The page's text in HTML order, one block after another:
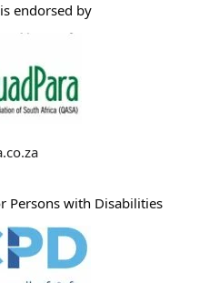
endorsed by
Persons with Disabilities